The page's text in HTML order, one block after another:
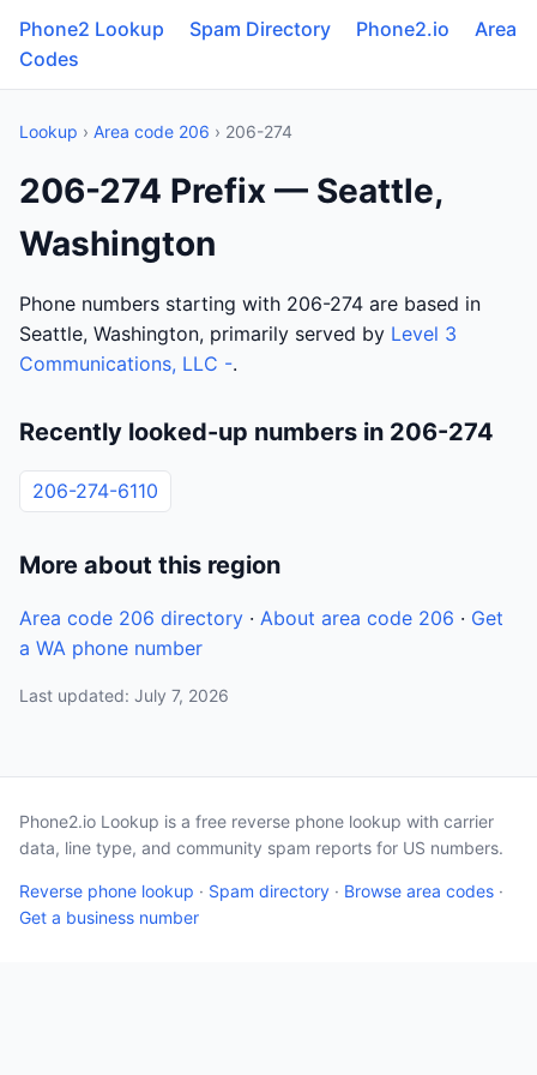
Phone2 Lookup Spam Directory Phone2.io
Area
Codes
Lookup › Area code 206 › 206-274
206-274 Prefix — Seattle,
Washington
Phone numbers starting with 206-274 are based in
Seattle, Washington, primarily served by Level 3
Communications, LLC -.
Recently looked-up numbers in 206-274
206-274-6110
More about this region
Area code 206 directory · About area code 206 · Get
a WA phone number
Last updated: July 7, 2026
Phone2.io Lookup is a free reverse phone lookup with carrier
data, line type, and community spam reports for US numbers.
Reverse phone lookup · Spam directory · Browse area codes ·
Get a business number